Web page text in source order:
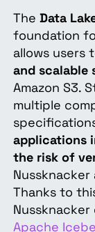
The Data
foundation
allows users
and scalable
Amazon S3.
multiple
applications
the risk of
Thanks to
Apache